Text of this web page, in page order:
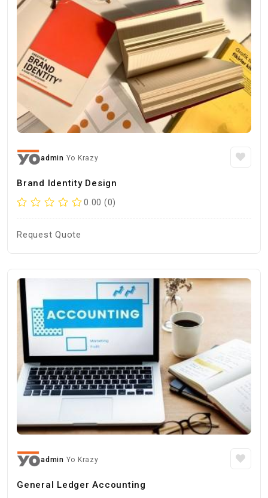
admin Yo Krazy
Brand Identity Design
0.00 (0)
Request Quote
admin Yo Krazy
General Ledger Accounting